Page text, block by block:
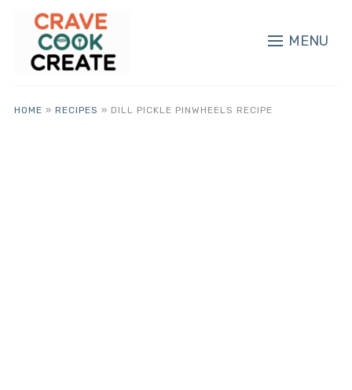
MENU
HOME » RECIPES » DILL PICKLE PINWHEELS RECIPE